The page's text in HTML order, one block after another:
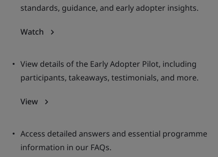
standards, guidance, and early adopter insights.
Watch
View details of the Early Adopter Pilot, including
participants, takeaways, testimonials, and more.
View
Access detailed answers and essential programme
information in our FAQs.